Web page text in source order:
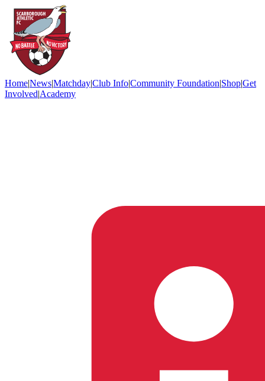
Home|News|Matchday|Club Info|Community Foundation|Shop|Get
Involved|Academy